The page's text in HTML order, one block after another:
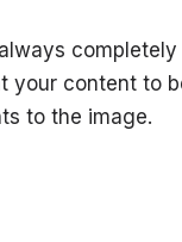
completely
your content to
to the image.